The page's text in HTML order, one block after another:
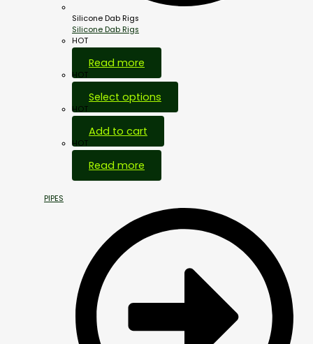
Silicone Dab Rigs
Silicone Dab Rigs
HOT
Read more
HOT
Select options
HOT
Add to cart
HOT
Read more
PIPES